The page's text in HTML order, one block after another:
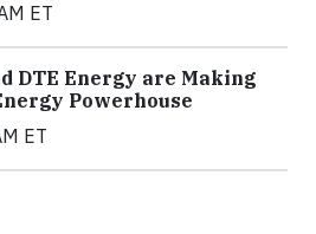
ET
DTE Energy are Making
Powerhouse
ET